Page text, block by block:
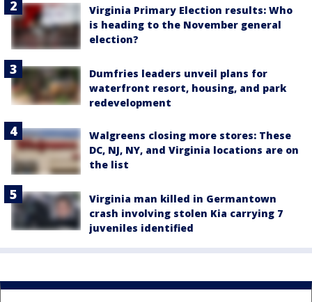
Virginia Primary Election results: Who
is heading to the November general
election?
Dumfries leaders unveil plans for
waterfront resort, housing, and park
redevelopment
Walgreens closing more stores: These
DC, NJ, NY, and Virginia locations are on
the list
Virginia man killed in Germantown
crash involving stolen Kia carrying 7
juveniles identified